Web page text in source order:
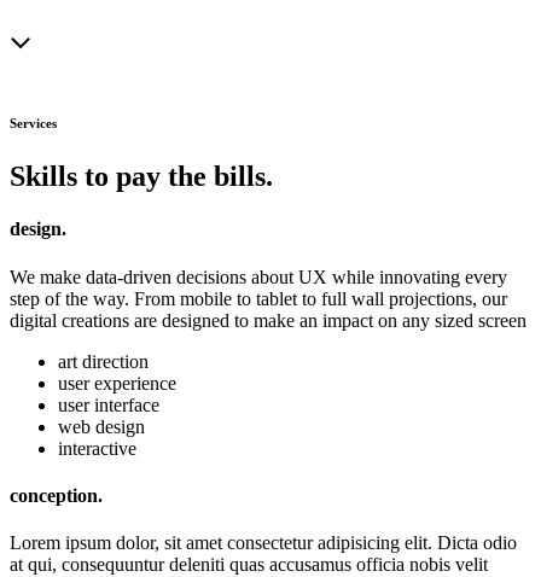
Services
Skills to pay the bills.
design.
We make data-driven decisions about UX while innovating every
step of the way. From mobile to tablet to full wall projections, our
digital creations are designed to make an impact on any sized screen
art direction
user experience
user interface
web design
interactive
conception.
Lorem ipsum dolor, sit amet consectetur adipisicing elit. Dicta odio
at qui, consequuntur deleniti quas accusamus officia nobis velit